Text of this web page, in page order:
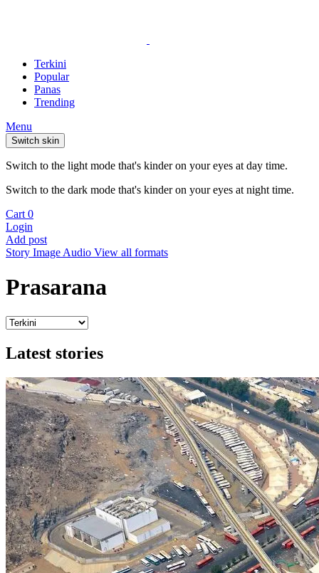
Terkini
Popular
Panas
Trending
Menu
Switch skin
Switch to the light mode that's kinder on your eyes at day time.
Switch to the dark mode that's kinder on your eyes at night time.
Cart 0
Login
Add post
Story Image Audio View all formats
Prasarana
Latest stories